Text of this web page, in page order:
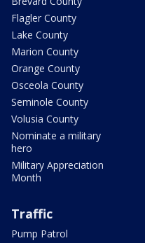
Flagler County
Lake County
Marion County
Orange County
Osceola County
Seminole County
Volusia County
Nominate a military
hero
Military Appreciation
Month
Traffic
Pump Patrol